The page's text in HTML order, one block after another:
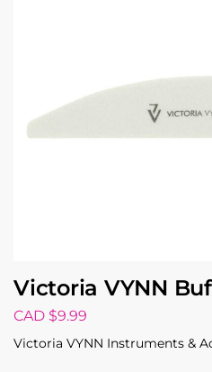
Victoria VYNN
CAD $9.99
Victoria VYNN Instruments &